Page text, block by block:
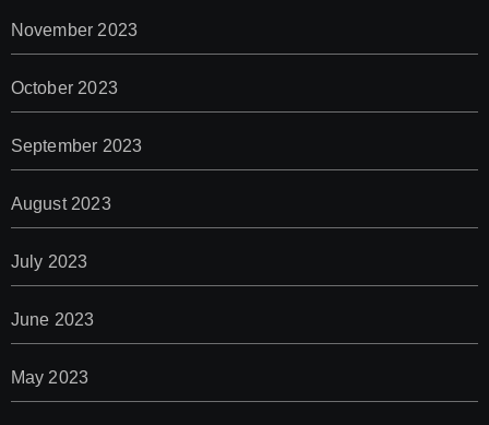
November 2023
October 2023
September 2023
August 2023
July 2023
June 2023
May 2023